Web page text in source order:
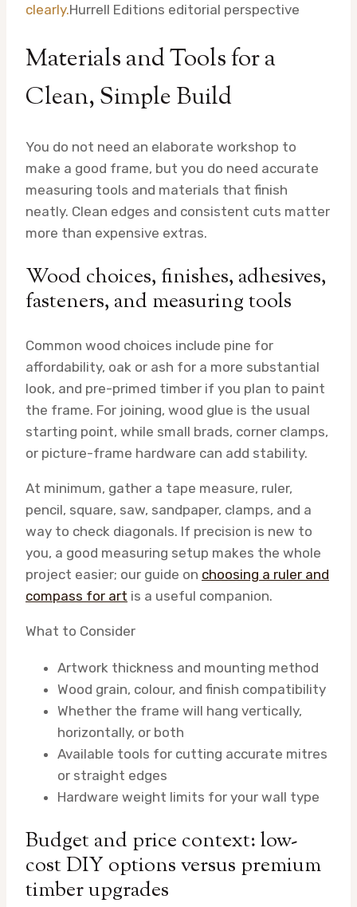
clearly.Hurrell Editions editorial perspective
Materials and Tools for a
Clean, Simple Build
You do not need an elaborate workshop to
make a good frame, but you do need accurate
measuring tools and materials that finish
neatly. Clean edges and consistent cuts matter
more than expensive extras.
Wood choices, finishes, adhesives,
fasteners, and measuring tools
Common wood choices include pine for
affordability, oak or ash for a more substantial
look, and pre-primed timber if you plan to paint
the frame. For joining, wood glue is the usual
starting point, while small brads, corner clamps,
or picture-frame hardware can add stability.
At minimum, gather a tape measure, ruler,
pencil, square, saw, sandpaper, clamps, and a
way to check diagonals. If precision is new to
you, a good measuring setup makes the whole
project easier; our guide on choosing a ruler and
compass for art is a useful companion.
What to Consider
Artwork thickness and mounting method
Wood grain, colour, and finish compatibility
Whether the frame will hang vertically,
horizontally, or both
Available tools for cutting accurate mitres
or straight edges
Hardware weight limits for your wall type
Budget and price context: low-
cost DIY options versus premium
timber upgrades